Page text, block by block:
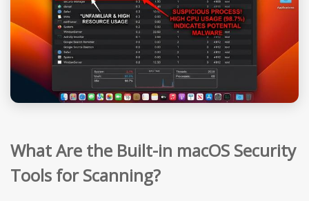
What Are the Built-in macOS Security
Tools for Scanning?